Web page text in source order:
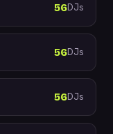
56DJs
56DJs
56DJs